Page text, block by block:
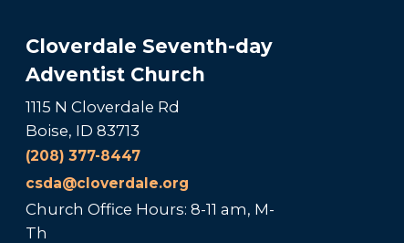
Cloverdale Seventh-day
Adventist Church
1115 N Cloverdale Rd
Boise, ID 83713
(208) 377-8447
csda@cloverdale.org
Church Office Hours: 8-11 am, M-
Th